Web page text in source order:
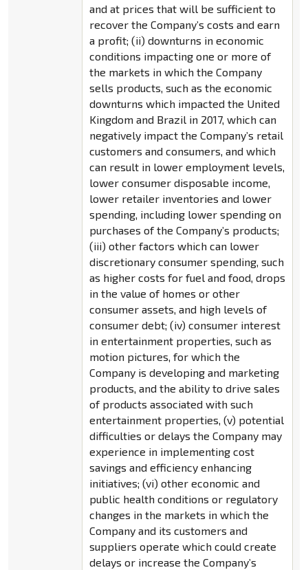
and at prices that will be sufficient to
recover the Company’s costs and earn
a profit; (ii) downturns in economic
conditions impacting one or more of
the markets in which the Company
sells products, such as the economic
downturns which impacted the United
Kingdom and Brazil in 2017, which can
negatively impact the Company’s retail
customers and consumers, and which
can result in lower employment levels,
lower consumer disposable income,
lower retailer inventories and lower
spending, including lower spending on
purchases of the Company’s products;
(iii) other factors which can lower
discretionary consumer spending, such
as higher costs for fuel and food, drops
in the value of homes or other
consumer assets, and high levels of
consumer debt; (iv) consumer interest
in entertainment properties, such as
motion pictures, for which the
Company is developing and marketing
products, and the ability to drive sales
of products associated with such
entertainment properties, (v) potential
difficulties or delays the Company may
experience in implementing cost
savings and efficiency enhancing
initiatives; (vi) other economic and
public health conditions or regulatory
changes in the markets in which the
Company and its customers and
suppliers operate which could create
delays or increase the Company’s